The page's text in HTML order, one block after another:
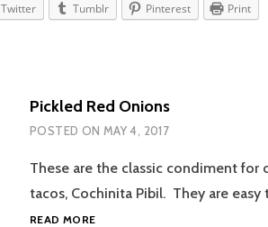
Twitter Tumblr Pinterest Print
Pickled Red Onions
POSTED ON MAY 4, 2017
These are the classic condiment for
tacos, Cochinita Pibil. They are easy
READ MOREPICKLED